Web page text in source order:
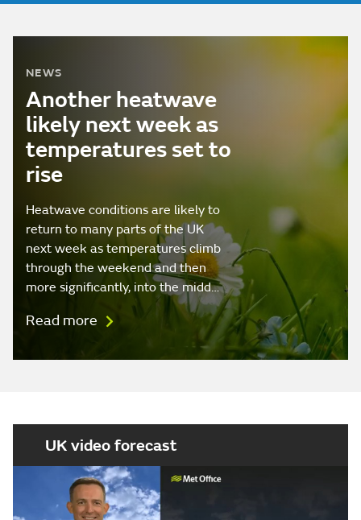
NEWS
Another heatwave
likely next week as
temperatures set to
rise
Heatwave conditions are likely to
return to many parts of the UK
next week as temperatures climb
through the weekend and then
more significantly, into the midd…
Read more
UK video forecast